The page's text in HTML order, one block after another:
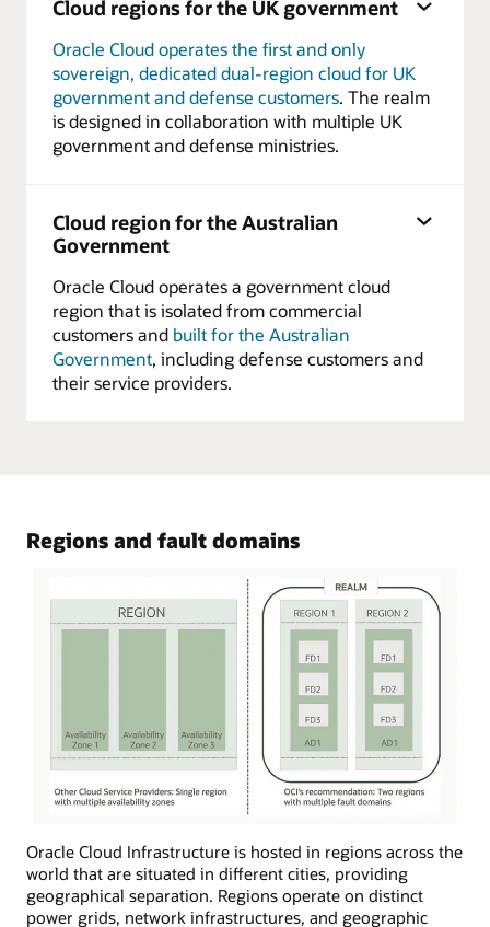
Cloud regions for the UK government
Oracle Cloud operates the first and only
sovereign, dedicated dual-region cloud for UK
government and defense customers. The realm
is designed in collaboration with multiple UK
government and defense ministries.
Cloud region for the Australian
Government
Oracle Cloud operates a government cloud
region that is isolated from commercial
customers and built for the Australian
Government, including defense customers and
their service providers.
Regions and fault domains
Oracle Cloud Infrastructure is hosted in regions across the
world that are situated in different cities, providing
geographical separation. Regions operate on distinct
power grids, network infrastructures, and geographic